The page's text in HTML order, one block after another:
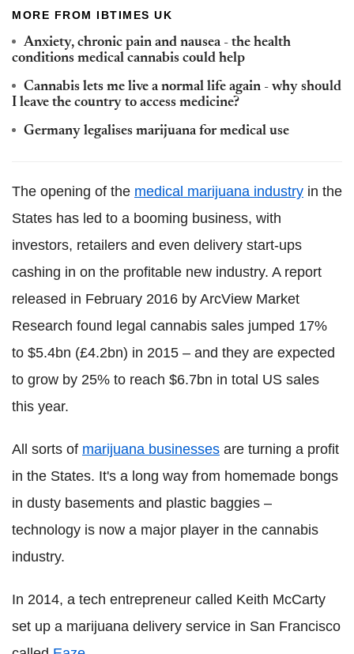
MORE FROM IBTIMES UK
Anxiety, chronic pain and nausea - the health
conditions medical cannabis could help
Cannabis lets me live a normal life again - why should
I leave the country to access medicine?
Germany legalises marijuana for medical use
The opening of the medical marijuana industry in the
States has led to a booming business, with
investors, retailers and even delivery start-ups
cashing in on the profitable new industry. A report
released in February 2016 by ArcView Market
Research found legal cannabis sales jumped 17%
to $5.4bn (£4.2bn) in 2015 – and they are expected
to grow by 25% to reach $6.7bn in total US sales
this year.
All sorts of marijuana businesses are turning a profit
in the States. It's a long way from homemade bongs
in dusty basements and plastic baggies –
technology is now a major player in the cannabis
industry.
In 2014, a tech entrepreneur called Keith McCarty
set up a marijuana delivery service in San Francisco